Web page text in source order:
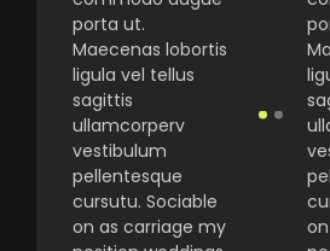
porta ut.
Maecenas lobortis
ligula vel tellus
sagittis
ullamcorperv
vestibulum
pellentesque
cursutu. Sociable
on as carriage my